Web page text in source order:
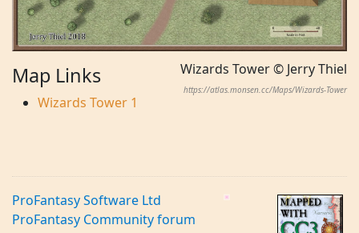
Wizards Tower © Jerry Thiel
https://atlas.monsen.cc/Maps/Wizards-Tower
Map Links
Wizards Tower 1
ProFantasy Software Ltd
ProFantasy Community forum